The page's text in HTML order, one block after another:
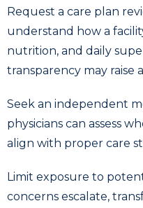
Request a care plan
understand how a
nutrition, and daily
transparency may raise
Seek an independent
physicians can assess
align with proper care
Limit exposure to
concerns escalate,